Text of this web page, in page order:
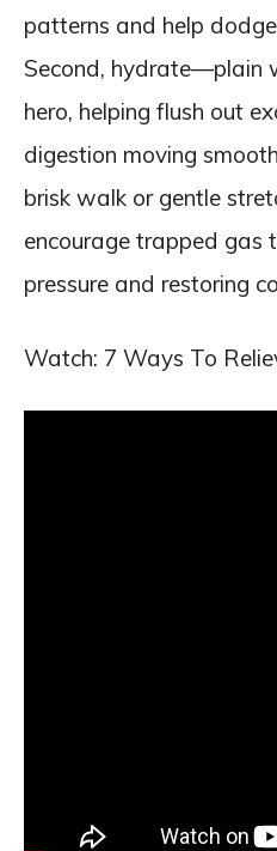
patterns and help
Second, hydrate—plain
hero, helping flush out
digestion moving
brisk walk or gentle
encourage trapped gas
pressure and restoring
Watch: 7 Ways To